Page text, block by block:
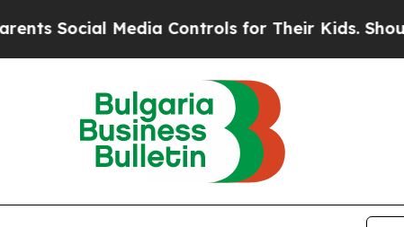
Media Controls for Their Kids. Should the US?